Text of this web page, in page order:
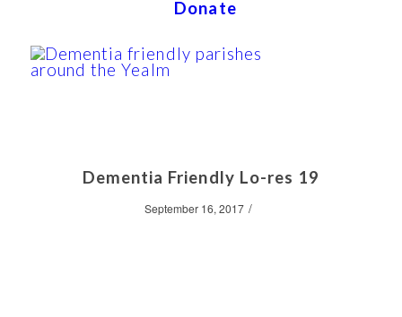
Donate
Dementia Friendly Lo-res 19
September 16, 2017 /